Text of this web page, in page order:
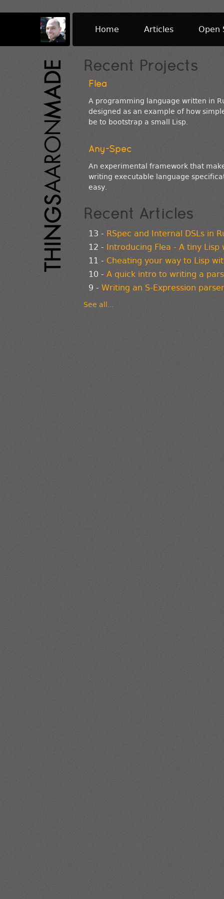
Home Articles Open
Recent Projects
Flea
A programming language written in
designed as an example of how
be to bootstrap a small Lisp.
Any-Spec
An experimental framework that
writing executable language
easy.
Recent Articles
13 - RSpec and Internal DSLs in
12 - Introducing Flea - A tiny Lisp
11 - Cheating your way to Lisp
10 - A quick intro to writing a
9 - Writing an S-Expression
See all...